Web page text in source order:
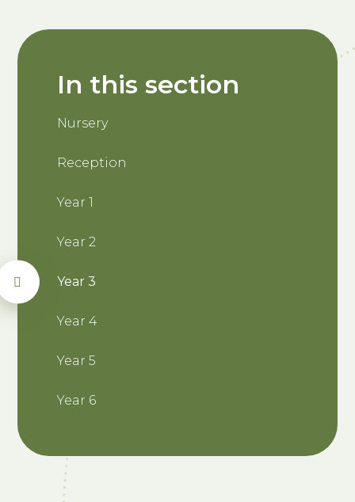
In this section
Nursery
Reception
Year 1
Year 2
Year 3
Year 4
Year 5
Year 6